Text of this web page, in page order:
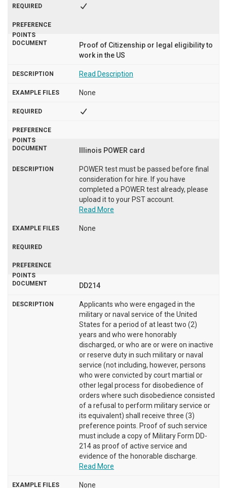
Proof of Citizenship or legal eligibility to
work in the US
Read Description
None
Illinois POWER card
POWER test must be passed before final
consideration for hire. If you have
completed a POWER test already, please
upload it to your PST account.
Read More
None
DD214
Applicants who were engaged in the
military or naval service of the United
States for a period of at least two (2)
years and who were honorably
discharged, or who are or were on inactive
or reserve duty in such military or naval
service (not including, however, persons
who were convicted by court martial or
other legal process for disobedience of
orders where such disobedience consisted
of a refusal to perform military service or
its equivalent) shall receive three (3)
preference points. Proof of such service
must include a copy of Military Form DD-
214 as proof of active service and
evidence of the honorable discharge.
Read More
None